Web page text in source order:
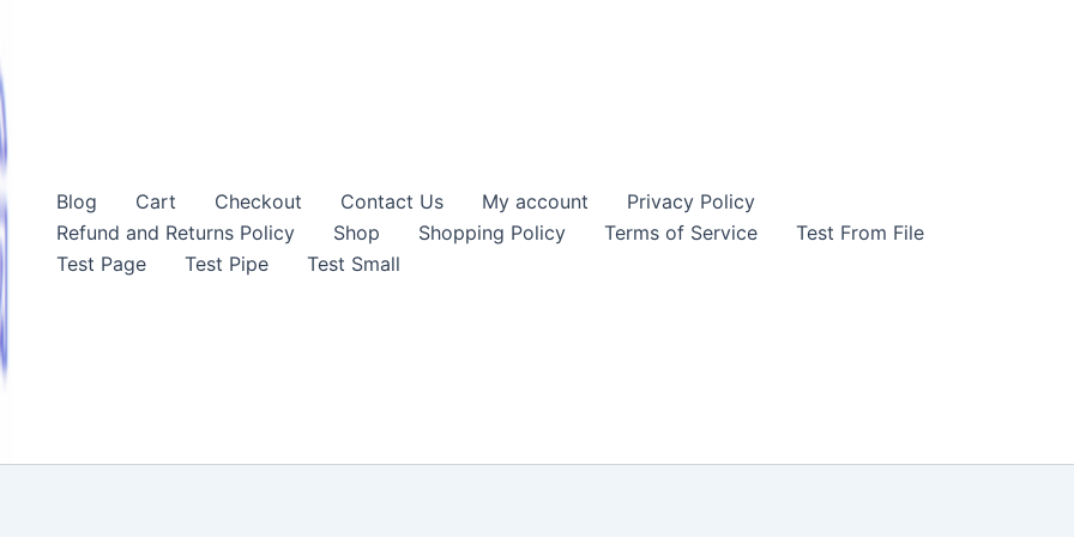
Blog Cart Checkout Contact Us My account
Privacy Policy
Refund and Returns Policy
Shop Shopping Policy Terms of Service
Test From File
Test Page
Test Pipe Test Small